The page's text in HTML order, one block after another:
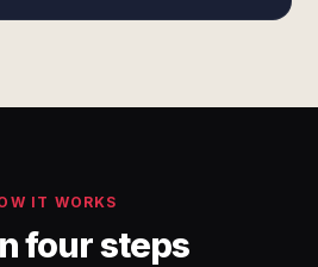
IT WORKS
four steps